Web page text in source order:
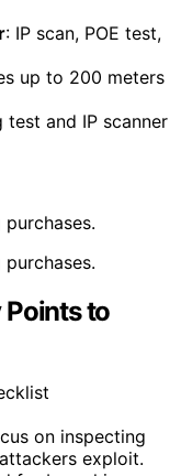
: IP scan, POE test,
up to 200 meters
test and IP scanner
to
on inspecting
exploit.